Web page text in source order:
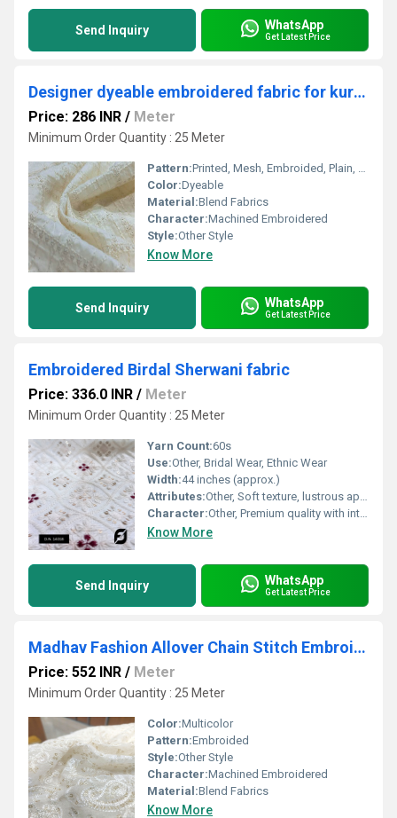
Send Inquiry WhatsApp
Get Latest Price
Designer dyeable embroidered fabric for kurta online
Price: 286 INR / Meter
Minimum Order Quantity : 25 Meter
Pattern:Printed, Mesh, Embroided, Plain, Net
Color:Dyeable
Material:Blend Fabrics
Character:Machined Embroidered
Style:Other Style
Know More
Send Inquiry WhatsApp
Get Latest Price
Embroidered Birdal Sherwani fabric
Price: 336.0 INR / Meter
Minimum Order Quantity : 25 Meter
Yarn Count:60s
Use:Other, Bridal Wear, Ethnic Wear
Width:44 inches (approx.)
Attributes:Other, Soft texture, lustrous appeal, breathable
Character:Other, Premium quality with intricate embroidery
Know More
Send Inquiry WhatsApp
Get Latest Price
Madhav Fashion Allover Chain Stitch Embroidery fabric
Price: 552 INR / Meter
Minimum Order Quantity : 25 Meter
Color:Multicolor
Pattern:Embroided
Style:Other Style
Character:Machined Embroidered
Material:Blend Fabrics
Know More